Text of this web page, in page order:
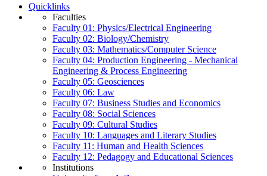
Quicklinks
Faculties
Faculty 01: Physics/Electrical Engineering
Faculty 02: Biology/Chemistry
Faculty 03: Mathematics/Computer Science
Faculty 04: Production Engineering - Mechanical
Engineering & Process Engineering
Faculty 05: Geosciences
Faculty 06: Law
Faculty 07: Business Studies and Economics
Faculty 08: Social Sciences
Faculty 09: Cultural Studies
Faculty 10: Languages and Literary Studies
Faculty 11: Human and Health Sciences
Faculty 12: Pedagogy and Educational Sciences
Institutions